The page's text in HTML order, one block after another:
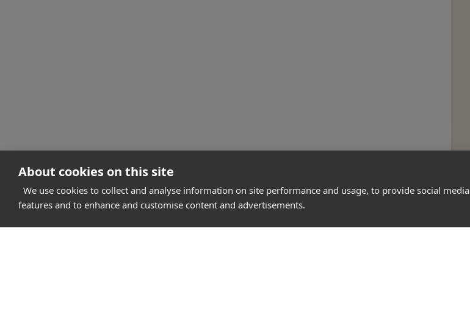
About cookies on this site
We use cookies to collect and analyse information on site performance and usage, to provide social media
features and to enhance and customise content and advertisements.